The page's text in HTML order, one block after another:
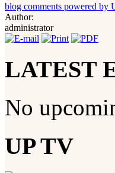
blog comments powered by
Author:
administrator
LATEST
No
UP TV